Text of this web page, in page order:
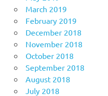
March 2019
February 2019
December 2018
November 2018
October 2018
September 2018
August 2018
July 2018